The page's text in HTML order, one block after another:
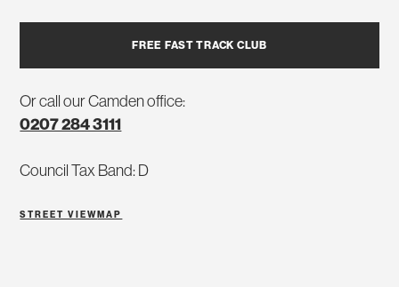
FREE FAST TRACK CLUB
Or call our Camden office:
0207 284 3111
Council Tax Band: D
STREET VIEW MAP